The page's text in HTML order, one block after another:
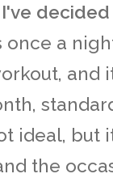
once a
and
ideal, but
the